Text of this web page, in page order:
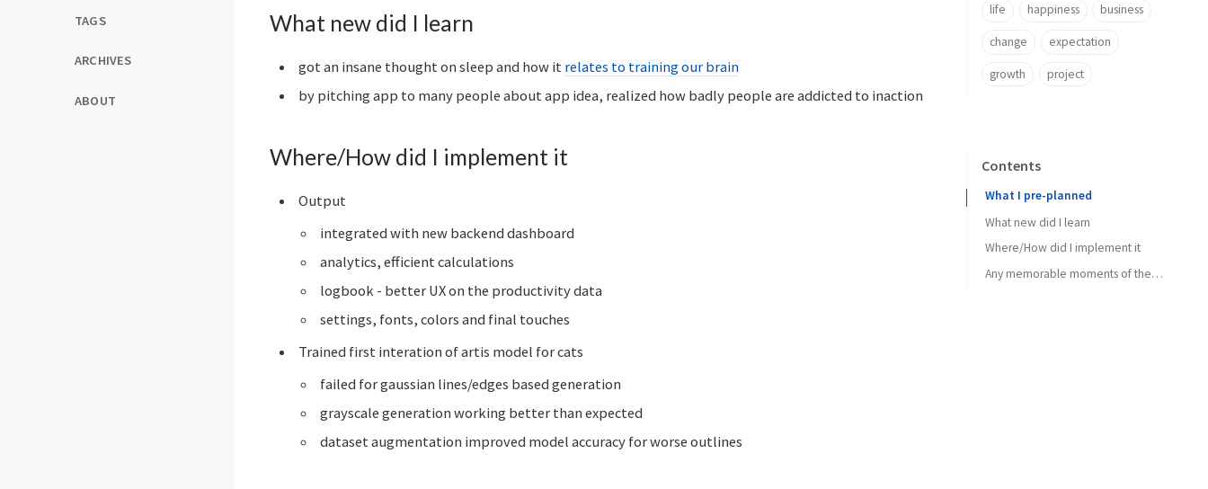
TAGS
ARCHIVES
ABOUT
What new did I learn
got an insane thought on sleep and how it relates to training our brain
by pitching app to many people about app idea, realized how badly people are addicted to inaction
Where/How did I implement it
Output
integrated with new backend dashboard
analytics, efficient calculations
logbook - better UX on the productivity data
settings, fonts, colors and final touches
Trained first interation of artis model for cats
failed for gaussian lines/edges based generation
grayscale generation working better than expected
dataset augmentation improved model accuracy for worse outlines
life happiness business
change expectation
growth project
Contents
What I pre-planned
What new did I learn
Where/How did I implement it
Any memorable moments of the week